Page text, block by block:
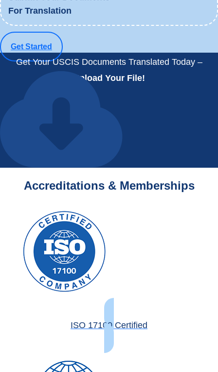
For Translation
Get Started
Get Your USCIS Documents Translated Today –
Upload Your File!
Accreditations & Memberships
ISO 17100 Certified